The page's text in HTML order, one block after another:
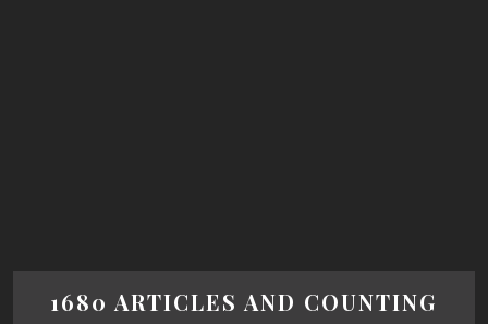
1680 ARTICLES AND COUNTING